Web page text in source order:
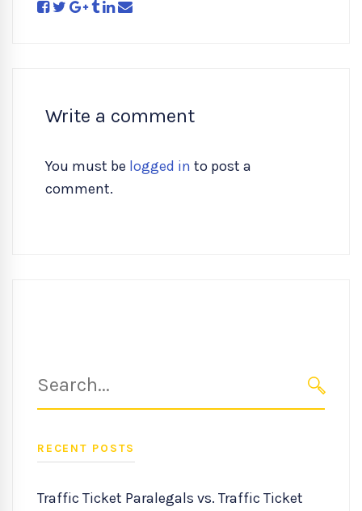
Write a comment
You must be logged in to post a
comment.
for:
RECENT POSTS
Traffic Ticket Paralegals vs. Traffic Ticket